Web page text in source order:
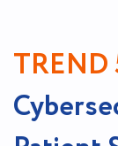
TREND